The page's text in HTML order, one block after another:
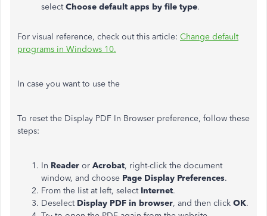
selectChoose default apps by file type.
For visual reference, check out this article: Change default
programs in Windows 10.
In case you want to use the
To reset the Display PDF In Browser preference, follow these
steps:
In Reader or Acrobat, right-click the document
window, and choose Page Display Preferences.
From the list at left, select Internet.
Deselect Display PDF in browser, and then click OK.